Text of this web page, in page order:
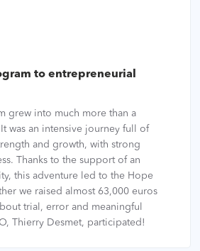
to entrepreneurial
grew into much more than a
was an intensive journey full of
and growth, with strong
Thanks to the support of an
this adventure led to the Hope
we raised almost 63,000 euros
trial, error and meaningful
Thierry Desmet, participated!